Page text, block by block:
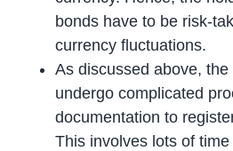
bonds have to be risk-
currency fluctuations.
As discussed above,
undergo complicated
documentation to
This involves lots of